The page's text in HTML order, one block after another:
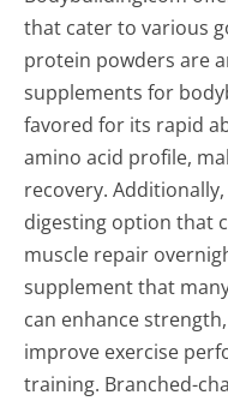
that cater to various
protein powders are
supplements for
favored for its rapid
amino acid profile,
recovery.
digesting option that
muscle repair
supplement that
can enhance
improve exercise
training. Branched-